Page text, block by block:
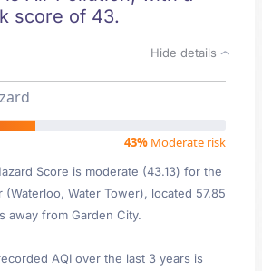
score of 43.
Hide details
43% Moderate risk
Score is moderate (43.13) for the
(Waterloo, Water Tower), located 57.85
away from Garden City.
AQI over the last 3 years is